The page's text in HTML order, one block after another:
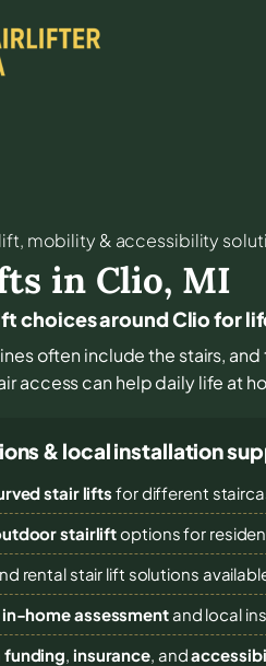
mobility & accessibility
in Clio, MI
choices around Clio for
often include the stairs,
access can help daily life at
& local installation
stair lifts for different
stairliftoptions for
rental stair lift solutions
in-home assessmentand local
funding, insurance, and